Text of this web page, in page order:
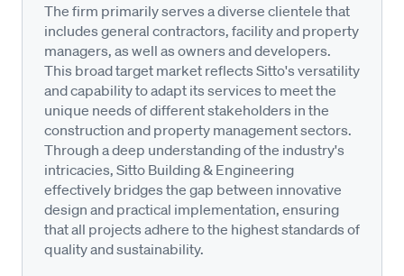
The firm primarily serves a diverse clientele that
includes general contractors, facility and property
managers, as well as owners and developers.
This broad target market reflects Sitto's versatility
and capability to adapt its services to meet the
unique needs of different stakeholders in the
construction and property management sectors.
Through a deep understanding of the industry's
intricacies, Sitto Building & Engineering
effectively bridges the gap between innovative
design and practical implementation, ensuring
that all projects adhere to the highest standards of
quality and sustainability.